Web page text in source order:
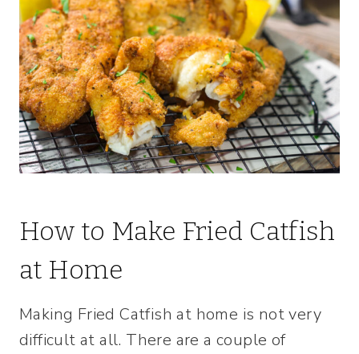
How to Make Fried Catfish
at Home
Making Fried Catfish at home is not very
difficult at all. There are a couple of